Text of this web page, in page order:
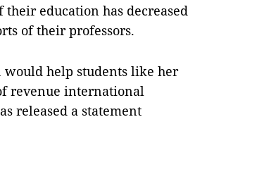
education has decreased
of their professors.
would help students like her
revenue international
released a statement